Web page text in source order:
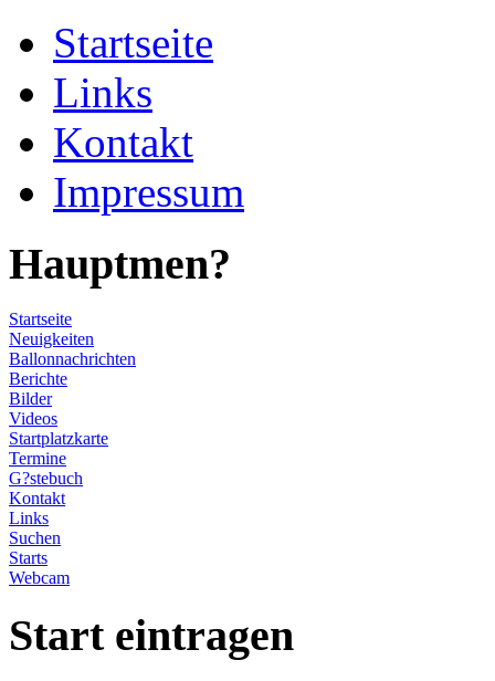
Startseite
Links
Kontakt
Impressum
Hauptmen?
Startseite
Neuigkeiten
Ballonnachrichten
Berichte
Bilder
Videos
Startplatzkarte
Termine
G?stebuch
Kontakt
Links
Suchen
Starts
Webcam
Start eintragen